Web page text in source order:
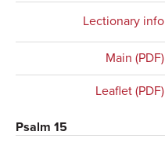
Lectionary info
Main (PDF)
Leaflet (PDF)
Psalm 15